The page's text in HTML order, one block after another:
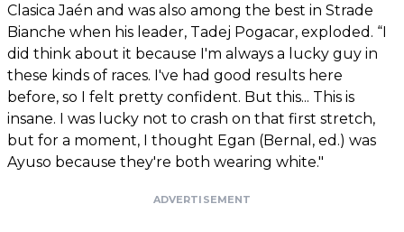
Clasica Jaén and was also among the best in Strade
Bianche when his leader, Tadej Pogacar, exploded. “I
did think about it because I'm always a lucky guy in
these kinds of races. I've had good results here
before, so I felt pretty confident. But this... This is
insane. I was lucky not to crash on that first stretch,
but for a moment, I thought Egan (Bernal, ed.) was
Ayuso because they're both wearing white."
ADVERTISEMENT